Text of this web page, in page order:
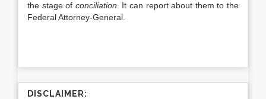
the stage of conciliation . It can report about them to the
Federal Attorney-General.
DISCLAIMER: